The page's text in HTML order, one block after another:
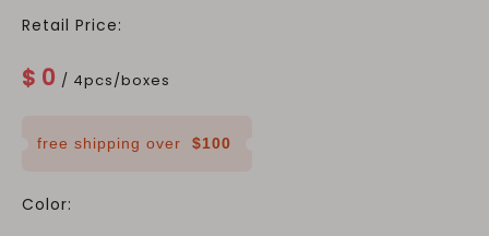
Retail Price:
$ 0 / 4pcs/boxes
free shipping over $100
Color: